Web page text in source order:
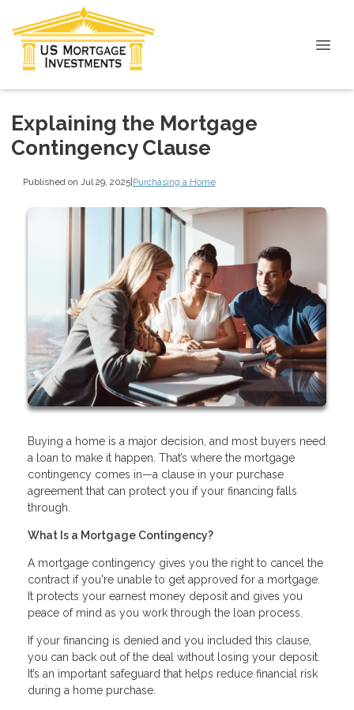
Explaining the Mortgage
Contingency Clause
Published on Jul 29, 2025|Purchasing a Home
Buying a home is a major decision, and most buyers need
a loan to make it happen. That’s where the mortgage
contingency comes in—a clause in your purchase
agreement that can protect you if your financing falls
through.
What Is a Mortgage Contingency?
A mortgage contingency gives you the right to cancel the
contract if you're unable to get approved for a mortgage.
It protects your earnest money deposit and gives you
peace of mind as you work through the loan process.
If your financing is denied and you included this clause,
you can back out of the deal without losing your deposit.
It’s an important safeguard that helps reduce financial risk
during a home purchase.